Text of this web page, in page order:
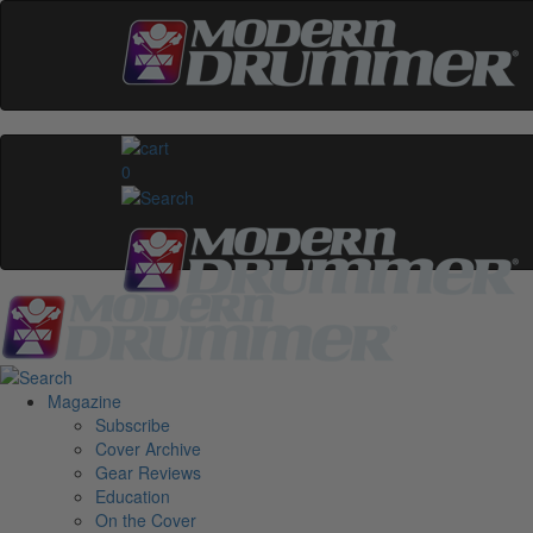
0
Magazine
Subscribe
Cover Archive
Gear Reviews
Education
On the Cover